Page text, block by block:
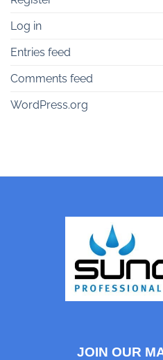
Log in
Entries feed
Comments feed
WordPress.org
JOIN OUR